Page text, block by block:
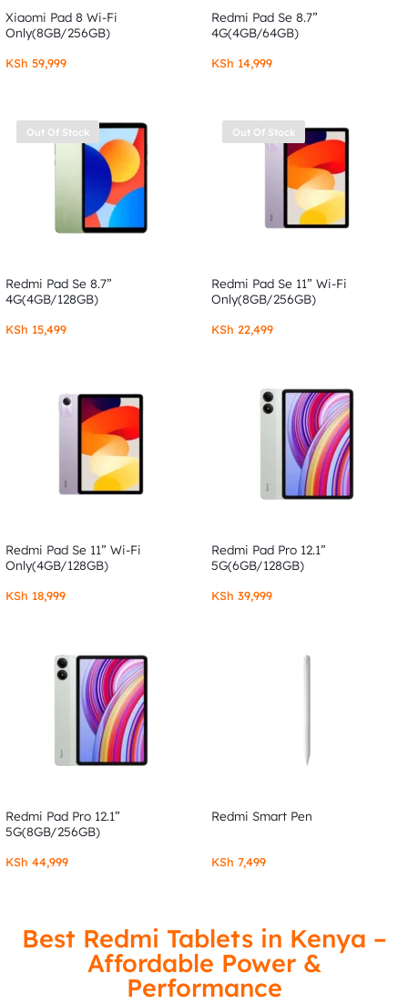
Xiaomi Pad 8 Wi-Fi
Only(8GB/256GB)
KSh 59,999
Redmi Pad Se 8.7”
4G(4GB/64GB)
KSh 14,999
Out Of Stock
Redmi Pad Se 8.7”
4G(4GB/128GB)
KSh 15,499
Out Of Stock
Redmi Pad Se 11” Wi-Fi
Only(8GB/256GB)
KSh 22,499
Redmi Pad Se 11” Wi-Fi
Only(4GB/128GB)
KSh 18,999
Redmi Pad Pro 12.1”
5G(6GB/128GB)
KSh 39,999
Redmi Pad Pro 12.1”
5G(8GB/256GB)
KSh 44,999
Redmi Smart Pen
KSh 7,499
Best Redmi Tablets in Kenya –
Affordable Power &
Performance